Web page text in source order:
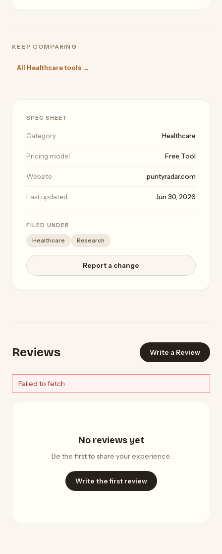
KEEP COMPARING
All Healthcare tools →
SPEC SHEET
Category Healthcare
Pricing model Free Tool
Website purityradar.com
Last updated Jun 30, 2026
FILED UNDER
Healthcare Research
Report a change
Reviews Write a Review
Failed to fetch
No reviews yet
Be the first to share your experience.
Write the first review